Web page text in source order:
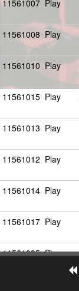
11561007 Play
11561008 Play
11561010 Play
11561015 Play
11561013 Play
11561012 Play
11561014 Play
11561017 Play
11561035 Play